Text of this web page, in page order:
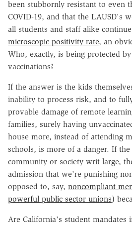
been stubbornly resistant to even
COVID-19, and that the LAUSD's
all students and staff alike
microscopic positivity rate, an
Who, exactly, is being protected
vaccinations?
If the answer is the kids
inability to process risk, and to
provable damage of remote
families, surely having
house more, instead of attending
schools, is more of a danger. If
community or society writ large,
admission that we're punishing
opposed to, say, noncompliant
powerful public sector unions)
Are California's student mandates